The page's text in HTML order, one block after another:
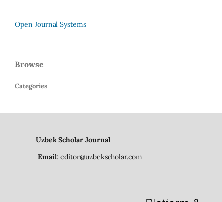
Open Journal Systems
Browse
Categories
Uzbek Scholar Journal
Email: editor@uzbekscholar.com